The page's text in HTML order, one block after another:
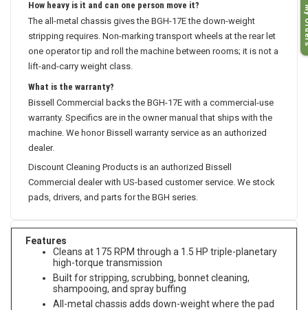
How heavy is it and can one person move it?
The all-metal chassis gives the BGH-17E the down-weight
stripping requires. Non-marking transport wheels at the rear let
one operator tip and roll the machine between rooms; it is not a
lift-and-carry weight class.
What is the warranty?
Bissell Commercial backs the BGH-17E with a commercial-use
warranty. Specifics are in the owner manual that ships with the
machine. We honor Bissell warranty service as an authorized
dealer.
Discount Cleaning Products is an authorized Bissell
Commercial dealer with US-based customer service. We stock
pads, drivers, and parts for the BGH series.
Features
Cleans at 175 RPM through a 1.5 HP triple-planetary
high-torque transmission
Built for stripping, scrubbing, bonnet cleaning,
shampooing, and spray buffing
All-metal chassis adds down-weight where the pad
My